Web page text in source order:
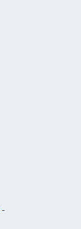
-